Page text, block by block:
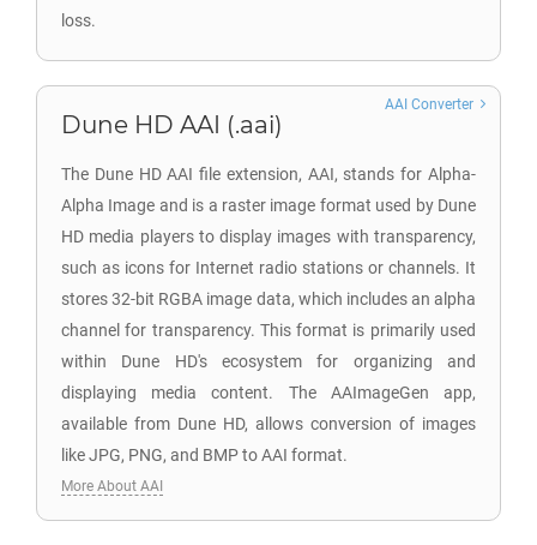
loss.
Dune HD AAI (.aai)
The Dune HD AAI file extension, AAI, stands for Alpha-
Alpha Image and is a raster image format used by Dune
HD media players to display images with transparency,
such as icons for Internet radio stations or channels. It
stores 32-bit RGBA image data, which includes an alpha
channel for transparency. This format is primarily used
within Dune HD's ecosystem for organizing and
displaying media content. The AAImageGen app,
available from Dune HD, allows conversion of images
like JPG, PNG, and BMP to AAI format.
AAI Converter
More About AAI